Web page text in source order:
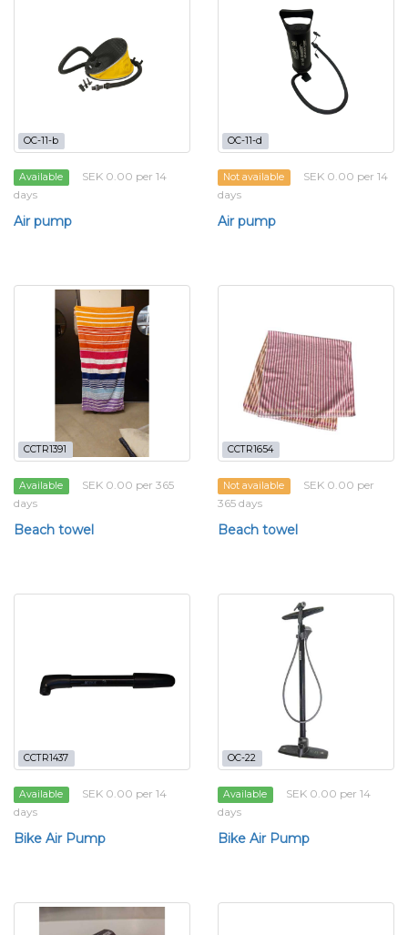
OC-11-b
Available
SEK 0.00 per 14
days
Air pump
OC-11-d
Not available
SEK 0.00 per 14
days
Air pump
CCTR1391
Available
SEK 0.00 per 365
days
Beach towel
CCTR1654
Not available
SEK 0.00 per
365 days
Beach towel
CCTR1437
Available
SEK 0.00 per 14
days
Bike Air Pump
OC-22
Available
SEK 0.00 per 14
days
Bike Air Pump